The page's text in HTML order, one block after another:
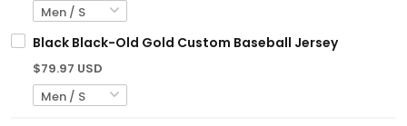
Black Black-Old Gold Custom Baseball Jersey
$79.97 USD